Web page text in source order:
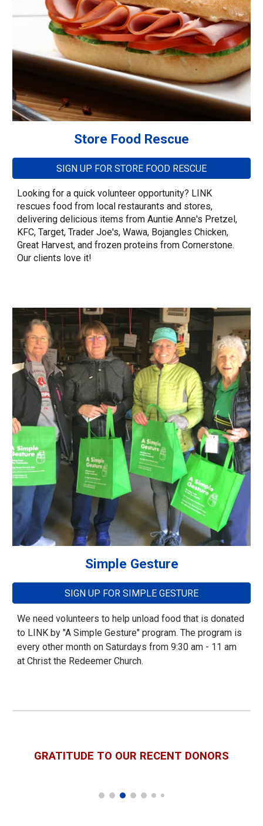
Store Food Rescue
SIGN UP FOR STORE FOOD RESCUE
Looking for a quick volunteer opportunity? LINK
rescues food from local restaurants and stores,
delivering delicious items from Auntie Anne's Pretzel,
KFC, Target, Trader Joe's, Wawa, Bojangles Chicken,
Great Harvest, and frozen proteins from Cornerstone.
Our clients love it!
Simple Gesture
SIGN UP FOR SIMPLE GESTURE
We need volunteers to help unload food that is donated
to LINK by "A Simple Gesture" program. The program is
every other month on Saturdays from 9:30 am - 11 am
at Christ the Redeemer Church.
GRATITUDE TO OUR RECENT DONORS